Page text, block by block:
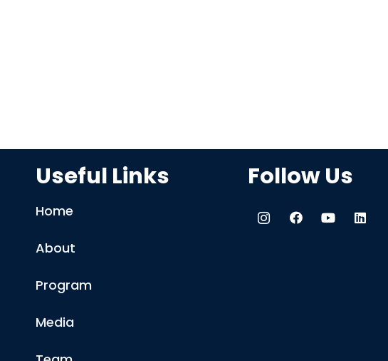
Useful Links
Home
About
Program
Media
Follow Us